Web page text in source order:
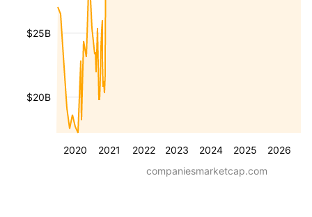
2020 2021 2022 2023 2024 2025 2026
$20B
$25B
companiesmarketcap.com